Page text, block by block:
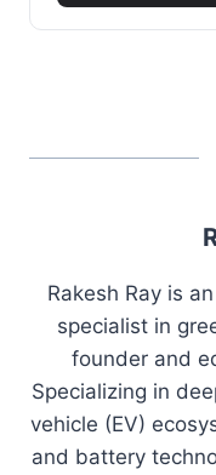
Rakesh Ray is
specialist in
founder and
Specializing in
vehicle (EV)
and battery